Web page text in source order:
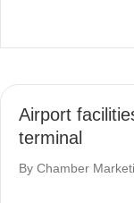
Airport
terminal
By Chamber